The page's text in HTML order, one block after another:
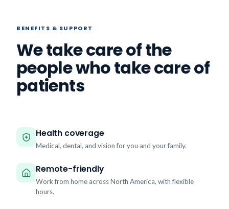
BENEFITS & SUPPORT
We take care of the
people who take care of
patients
Health coverage
Medical, dental, and vision for you and your family.
Remote-friendly
Work from home across North America, with flexible
hours.